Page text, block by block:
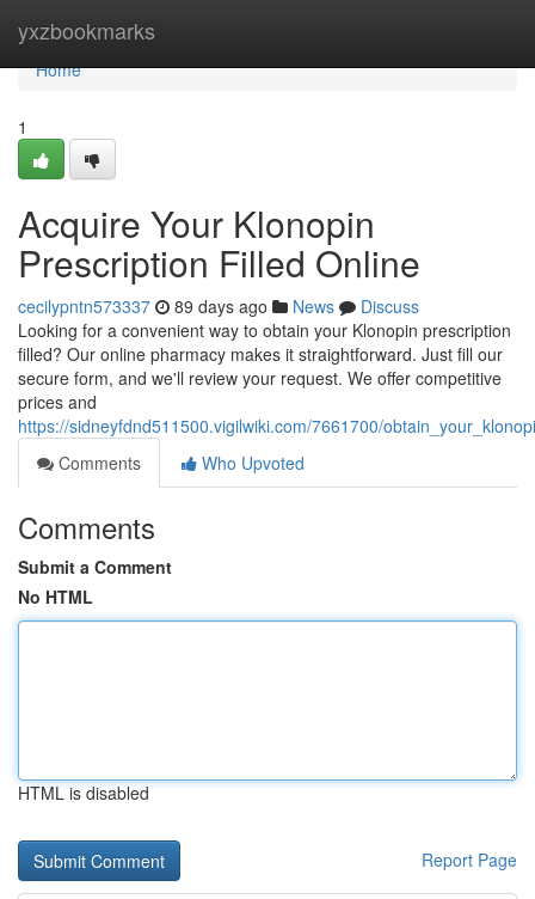
yxzbookmarks
Home
Home
1
Acquire Your Klonopin
Prescription Filled Online
cecilypntn573337 89 days ago News
Discuss
Looking for a convenient way to obtain your Klonopin prescription
filled? Our online pharmacy makes it straightforward. Just fill our
secure form, and we'll review your request. We offer competitive
prices and
https://sidneyfdnd511500.vigilwiki.com/7661700/
Comments
Who Upvoted
Comments
Submit a Comment
No HTML
HTML is disabled
Report Page